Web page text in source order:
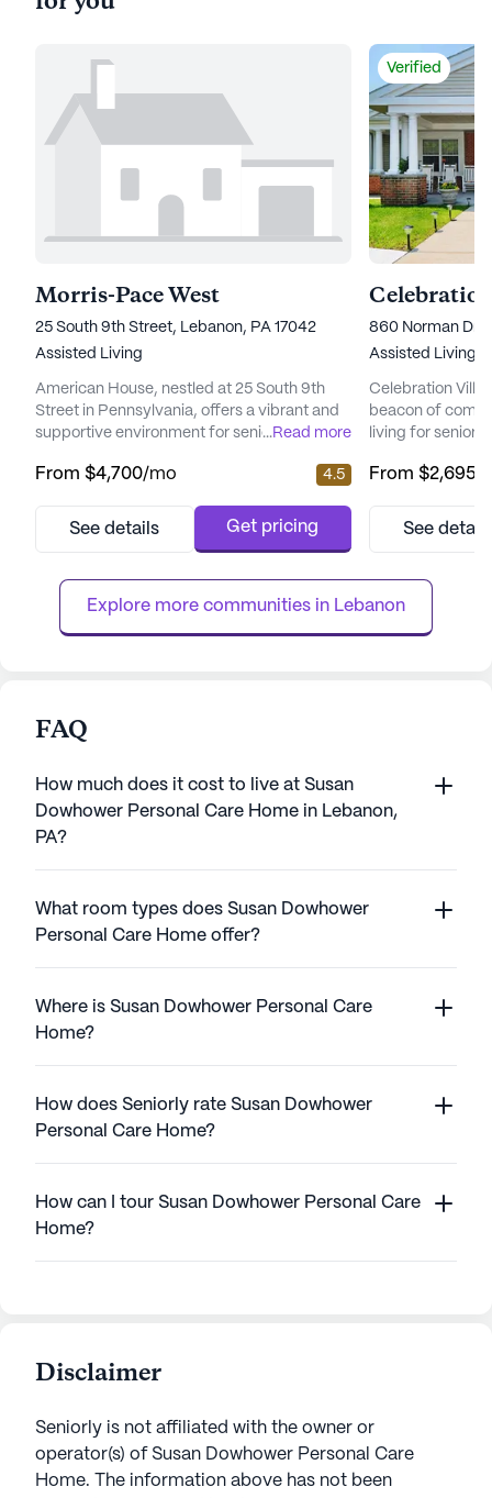
Morris-Pace West
25 South 9th Street, Lebanon, PA 17042
Assisted Living
American House, nestled at 25 South 9th
Street in Pennsylvania, offers a vibrant and
supportive environment for seniors seeking
places a strong emphasis on care and
the attention and support they need. With
such as bathing, dress...
...Read more
From $4,700/mo 4.5
See details Get pricing
Verified
860 Norman
Assisted Living
Celebration Villa
beacon of
living for
Situated in a
environment
From $2,695
See
Explore more communities in Lebanon
FAQ
How much does it cost to live at Susan
Dowhower Personal Care Home in Lebanon,
PA?
What room types does Susan Dowhower
Personal Care Home offer?
Where is Susan Dowhower Personal Care
Home?
How does Seniorly rate Susan Dowhower
Personal Care Home?
How can I tour Susan Dowhower Personal Care
Home?
Disclaimer
Seniorly is not affiliated with the owner or
operator(s) of Susan Dowhower Personal Care
Home. The information above has not been